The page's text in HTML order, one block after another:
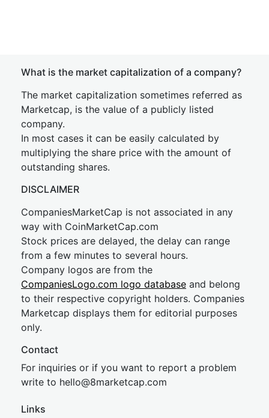
What is the market capitalization of a company?
The market capitalization sometimes referred as
Marketcap, is the value of a publicly listed
company.
In most cases it can be easily calculated by
multiplying the share price with the amount of
outstanding shares.
DISCLAIMER
CompaniesMarketCap is not associated in any
way with CoinMarketCap.com
Stock prices are delayed, the delay can range
from a few minutes to several hours.
Company logos are from the
CompaniesLogo.com logo database and belong
to their respective copyright holders. Companies
Marketcap displays them for editorial purposes
only.
Contact
For inquiries or if you want to report a problem
write to hello@8marketcap.com
Links